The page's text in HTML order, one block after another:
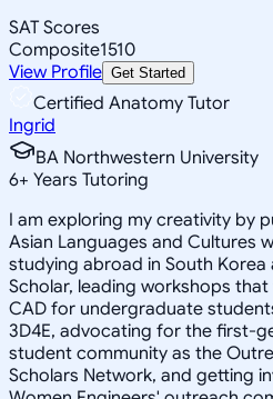
SAT Scores
Composite1510
View Profile Get Started
Certified Anatomy Tutor
Ingrid
BA Northwestern University
6+ Years Tutoring
I am exploring my creativity by
Asian Languages and Cultures
studying abroad in South Korea
Scholar, leading workshops
CAD for undergraduate
3D4E, advocating for the first-
student community as the
Scholars Network, and getting